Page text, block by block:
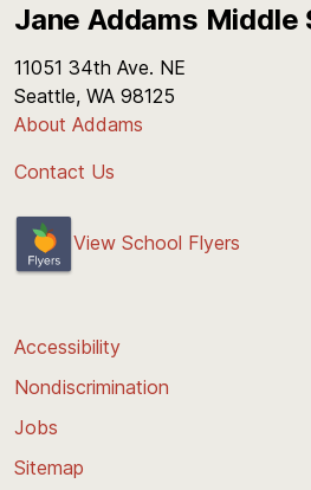
Jane Addams Middle
11051 34th Ave. NE
Seattle, WA 98125
About Addams
Contact Us
View School Flyers
Accessibility
Nondiscrimination
Jobs
Sitemap